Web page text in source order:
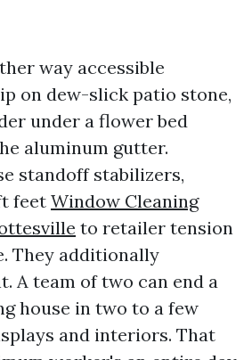
way accessible
on dew-slick patio stone,
under a flower bed
aluminum gutter.
standoff stabilizers,
feet Window Cleaning
to retailer tension
They additionally
A team of two can end a
house in two to a few
and interiors. That